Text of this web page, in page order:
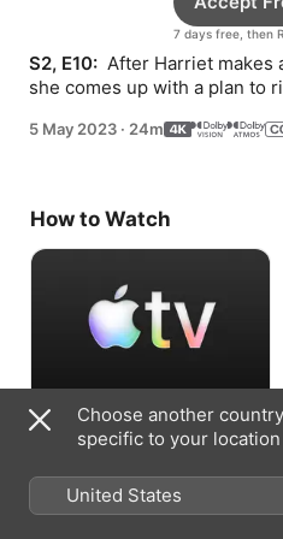
7 days free, then
S2, E10: After Harriet makes
she comes up with a plan to
5 May 2023 · 24m
How to Watch
Accept Free Trial
7 days free, then R124,99/month
Choose another
specific to your location
United States